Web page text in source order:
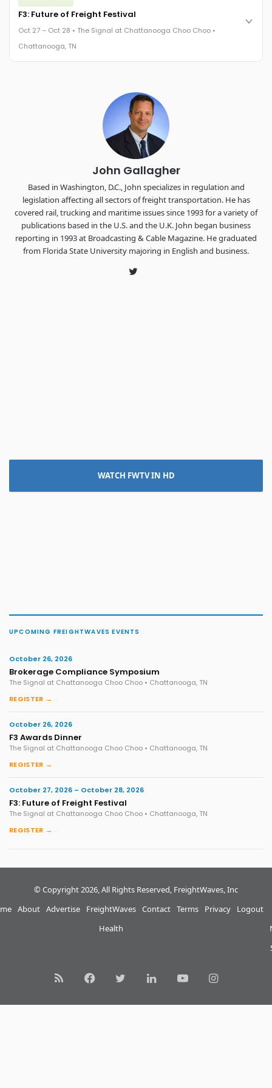
Cocktail reception into dinner and live music - 300 industry
leaders in one purpose-built room.
The Signal at Chattanooga Choo Choo • Chattanooga, TN
F3: Future of Freight Festival
Oct 27 – Oct 28 • The Signal at Chattanooga Choo Choo •
Chattanooga, TN
Chattanooga - plus the inaugural F3 Awards Dinner featuring
the FreightTech and Shipper of Choice reveals.
The Signal at Chattanooga Choo Choo • Chattanooga, TN
REGISTER NOW
John Gallagher
Based in Washington, D.C., John specializes in regulation and
legislation affecting all sectors of freight transportation. He has
covered rail, trucking and maritime issues since 1993 for a variety of
publications based in the U.S. and the U.K. John began business
reporting in 1993 at Broadcasting & Cable Magazine. He graduated
from Florida State University majoring in English and business.
Twitter
WATCH FWTV IN HD
UPCOMING FREIGHTWAVES EVENTS
October 26, 2026
Brokerage Compliance Symposium
The Signal at Chattanooga Choo Choo • Chattanooga, TN
REGISTER →
October 26, 2026
F3 Awards Dinner
The Signal at Chattanooga Choo Choo • Chattanooga, TN
REGISTER →
October 27, 2026 – October 28, 2026
F3: Future of Freight Festival
The Signal at Chattanooga Choo Choo • Chattanooga, TN
REGISTER →
© Copyright 2026, All Rights Reserved, FreightWaves, Inc
About Advertise
FreightWaves
Health
Contact Terms Privacy Logout
RSS FacebookTwitterLinkedInYouTubeInstagram